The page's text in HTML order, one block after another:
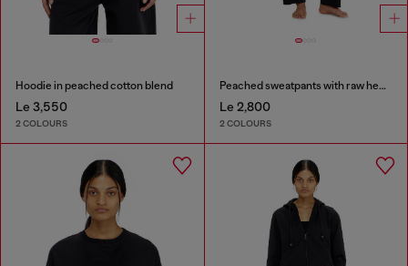
Hoodie in peached cotton blend
Le 3,550
2 COLOURS
Peached sweatpants with raw hems
Le 2,800
2 COLOURS